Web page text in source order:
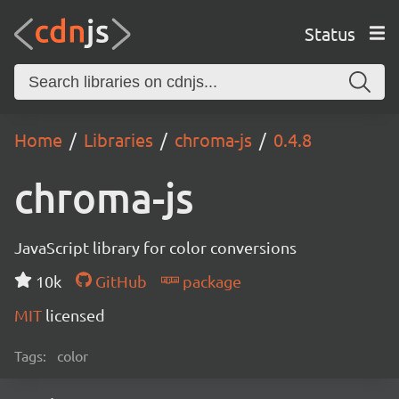
Status
Home Libraries chroma-js 0.4.8
chroma-js
JavaScript library for color conversions
10k
GitHub
package
MIT licensed
Tags: color